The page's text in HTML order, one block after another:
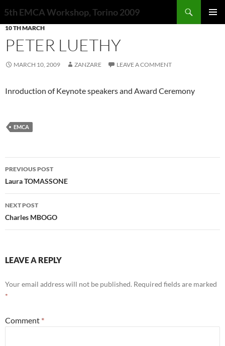
5th EMCA Workshop, Torino 2009
TO
CONTENT
10 TH MARCH
PETER LUETHY
MARCH 10, 2009 ZANZARE LEAVE A COMMENT
Inroduction of Keynote speakers and Award Ceremony
EMCA
Post
navigation
PREVIOUS POST
Laura TOMASSONE
NEXT POST
Charles MBOGO
LEAVE A REPLY
Your email address will not be published. Required fields are marked
*
Comment *